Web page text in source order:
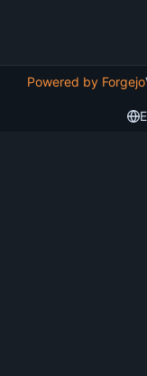
Powered by Forgejo